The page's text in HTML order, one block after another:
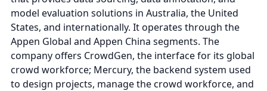
model evaluation solutions in Australia, the United
States, and internationally. It operates through the
Appen Global and Appen China segments. The
company offers CrowdGen, the interface for its global
crowd workforce; Mercury, the backend system used
to design projects, manage the crowd workforce, and